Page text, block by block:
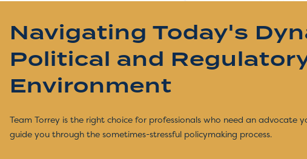
Navigating Today's
Political and
Environment
Team Torrey is the right choice for professionals who need an advocate
guide you through the sometimes-stressful policymaking process.